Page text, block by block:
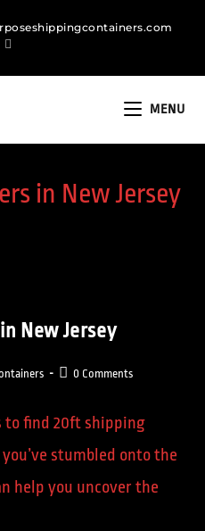
MENU
in New Jersey
New Jersey
0 Comments
to find 20ft shipping
stumbled onto the
help you uncover the